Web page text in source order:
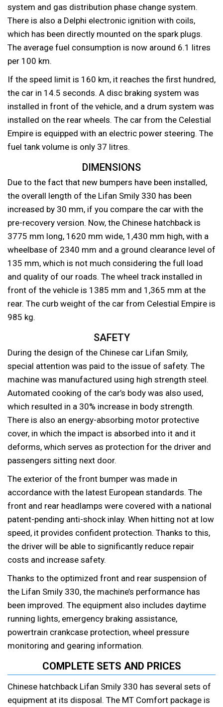
system and gas distribution phase change system.
There is also a Delphi electronic ignition with coils,
which has been directly mounted on the spark plugs.
The average fuel consumption is now around 6.1 litres
per 100 km.
If the speed limit is 160 km, it reaches the first hundred,
the car in 14.5 seconds. A disc braking system was
installed in front of the vehicle, and a drum system was
installed on the rear wheels. The car from the Celestial
Empire is equipped with an electric power steering. The
fuel tank volume is only 37 litres.
DIMENSIONS
Due to the fact that new bumpers have been installed,
the overall length of the Lifan Smily 330 has been
increased by 30 mm, if you compare the car with the
pre-recovery version. Now, the Chinese hatchback is
3775 mm long, 1620 mm wide, 1,430 mm high, with a
wheelbase of 2340 mm and a ground clearance level of
135 mm, which is not much considering the full load
and quality of our roads. The wheel track installed in
front of the vehicle is 1385 mm and 1,365 mm at the
rear. The curb weight of the car from Celestial Empire is
985 kg.
SAFETY
During the design of the Chinese car Lifan Smily,
special attention was paid to the issue of safety. The
machine was manufactured using high strength steel.
Automated cooking of the car’s body was also used,
which resulted in a 30% increase in body strength.
There is also an energy-absorbing motor protective
cover, in which the impact is absorbed into it and it
deforms, which serves as protection for the driver and
passengers sitting next door.
The exterior of the front bumper was made in
accordance with the latest European standards. The
front and rear headlamps were covered with a national
patent-pending anti-shock inlay. When hitting not at low
speed, it provides confident protection. Thanks to this,
the driver will be able to significantly reduce repair
costs and increase safety.
Thanks to the optimized front and rear suspension of
the Lifan Smily 330, the machine’s performance has
been improved. The equipment also includes daytime
running lights, emergency braking assistance,
powertrain crankcase protection, wheel pressure
monitoring and gearing information.
COMPLETE SETS AND PRICES
Chinese hatchback Lifan Smily 330 has several sets of
equipment at its disposal. The MT Comfort package is